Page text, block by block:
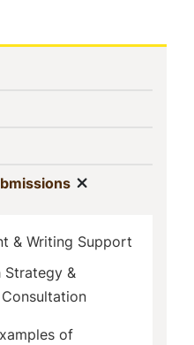
menu
(current)
& Writing Support
Strategy &
of